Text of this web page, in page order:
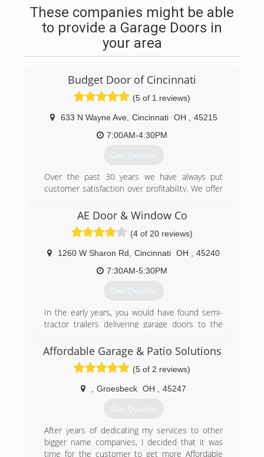
These companies might be able
to provide a Garage Doors in
your area
Budget Door of Cincinnati
(5 of 1 reviews)
633 N Wayne Ave, Cincinnati OH
45215
7:00AM-4:30PM
Get Quotes
Over the past 30 years we have always put
customer satisfaction over profitability. We offer
Thank you for becoming a valued customer at
Budget door of Cincinnati.
AE Door & Window Co
(4 of 20 reviews)
1260 W Sharon Rd Cincinnati OH
45240
7:30AM-5:30PM
Get Quotes
In the early years, you would have found semi-
tractor trailers delivering garage doors to the
door distributor and installer, I created AE Door
& Window in May of 1980, and named my small
family business after his daughters, Amy & Erin.
In September of 1980, AE Door & Window was
incorporated and moved to their first
warehouse. In 1987, after outgrowing two
to their current site, a 24,000 square foot
warehouse located on West Sharon Road in
Forest Park, Ohio. In this same year, AE Door &
Affordable Garage & Patio Solutions
(5 of 2 reviews)
Groesbeck OH 45247
Get Quotes
After years of dedicating my services to other
bigger name companies, I decided that it was
time for the customer to get more Affordable